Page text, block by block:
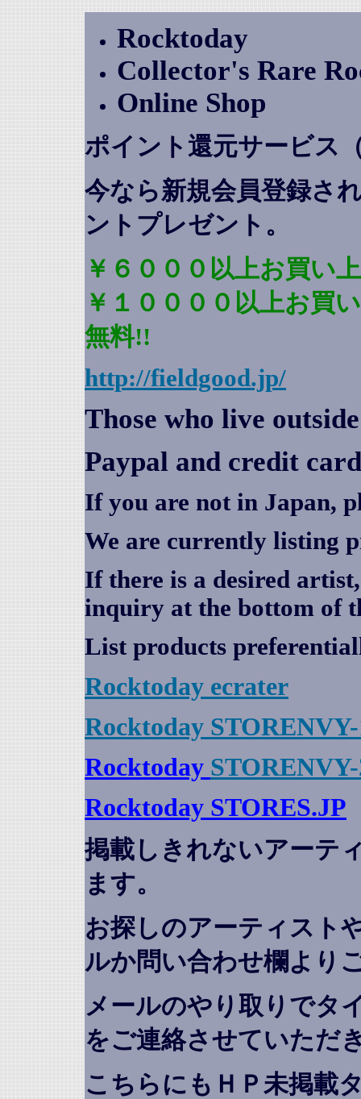
Rocktoday
Collector's Rare
Online Shop
ポイント還元サービス
今なら新規会員登録さ
ントプレゼント 。
￥６０００以上お買い
￥１００００以上お買
無料!!
http://fieldgood.jp/
Those who live
Paypal and credit
If you are not in Japan,
We are currently listing
If there is a desired
inquiry at the bottom of
List products
Rocktoday ecrater
Rocktoday
Rocktoday
Rocktoday STORES.JP
掲載しきれないアーテ
ます。
お探しのアーティスト
ルか問い合わせ欄より
メールのやり取りでタ
をご連絡させていただ
こちらにもＨＰ未掲載